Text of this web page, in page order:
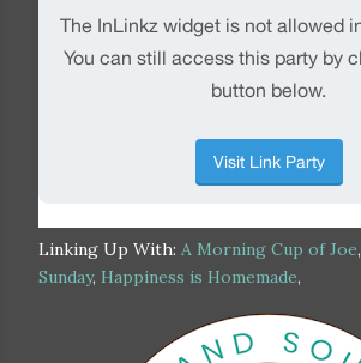
Linking Up With: A Morning Cup of Joe,
Sunday, Happiness is Homemade,